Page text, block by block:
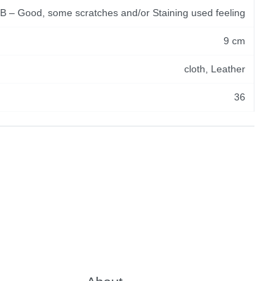
B – Good, some scratches and/or Staining used feeling
9 cm
cloth, Leather
36